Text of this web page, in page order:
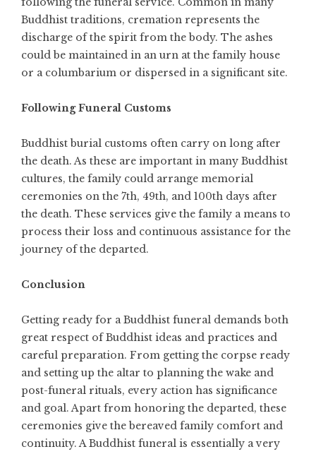
Buddhist traditions, cremation represents the
discharge of the spirit from the body. The ashes
could be maintained in an urn at the family house
or a columbarium or dispersed in a significant site.
Following Funeral Customs
Buddhist burial customs often carry on long after
the death. As these are important in many Buddhist
cultures, the family could arrange memorial
ceremonies on the 7th, 49th, and 100th days after
the death. These services give the family a means to
process their loss and continuous assistance for the
journey of the departed.
Conclusion
Getting ready for a Buddhist funeral demands both
great respect of Buddhist ideas and practices and
careful preparation. From getting the corpse ready
and setting up the altar to planning the wake and
post-funeral rituals, every action has significance
and goal. Apart from honoring the departed, these
ceremonies give the bereaved family comfort and
continuity. A Buddhist funeral is essentially a very